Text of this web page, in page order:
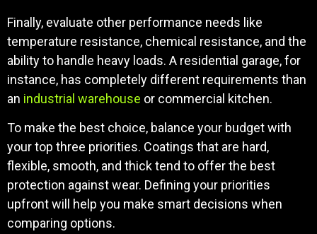
Finally, evaluate other performance needs like
temperature resistance, chemical resistance, and the
ability to handle heavy loads. A residential garage, for
instance, has completely different requirements than
an industrial warehouse or commercial kitchen.
To make the best choice, balance your budget with
your top three priorities. Coatings that are hard,
flexible, smooth, and thick tend to offer the best
protection against wear. Defining your priorities
upfront will help you make smart decisions when
comparing options.